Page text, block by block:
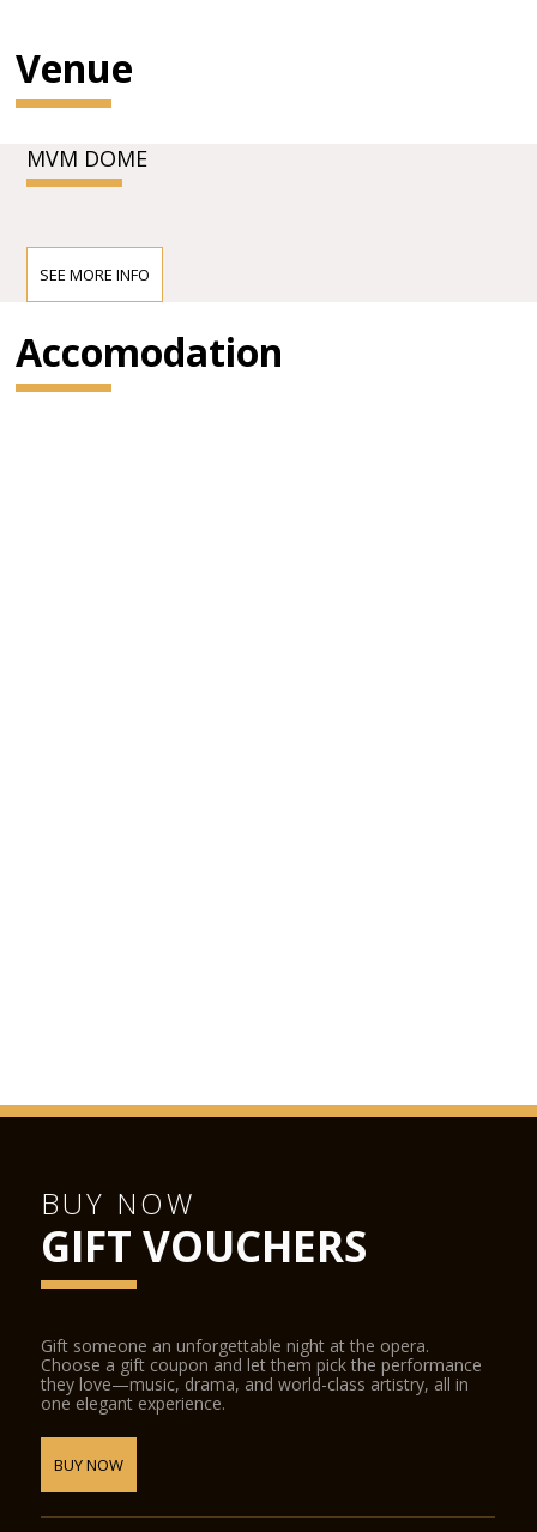
Venue
MVM DOME
SEE MORE INFO
Accomodation
BUY NOW
GIFT VOUCHERS
Gift someone an unforgettable night at the opera.
Choose a gift coupon and let them pick the performance
they love—music, drama, and world-class artistry, all in
one elegant experience.
BUY NOW